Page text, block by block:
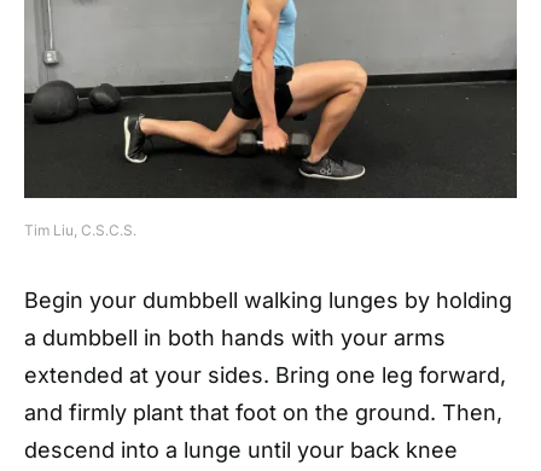
Tim Liu, C.S.C.S.
Begin your dumbbell walking lunges by holding
a dumbbell in both hands with your arms
extended at your sides. Bring one leg forward,
and firmly plant that foot on the ground. Then,
descend into a lunge until your back knee